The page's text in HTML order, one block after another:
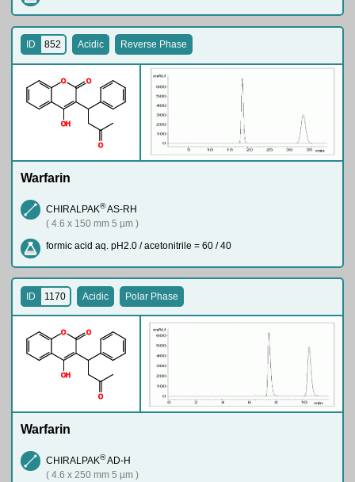
O O
OH
O
ID 852 Acidic Reverse Phase
Warfarin
CHIRALPAK®AS-RH
( 4.6 x 150 mm 5 µm )
formic acid aq. pH2.0 / acetonitrile = 60 / 40
O O
OH
O
ID 1170 Acidic Polar Phase
Warfarin
CHIRALPAK®AD-H
( 4.6 x 250 mm 5 µm )